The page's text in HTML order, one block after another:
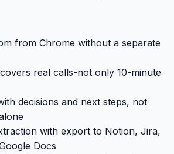
from Chrome without a separate
real calls-not only 10-minute
decisions and next steps, not
with export to Notion, Jira,
Docs